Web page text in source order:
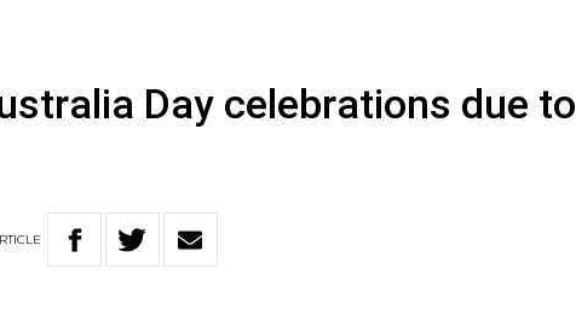
Day celebrations due to